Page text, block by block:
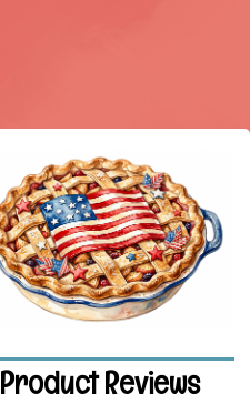
Product Reviews